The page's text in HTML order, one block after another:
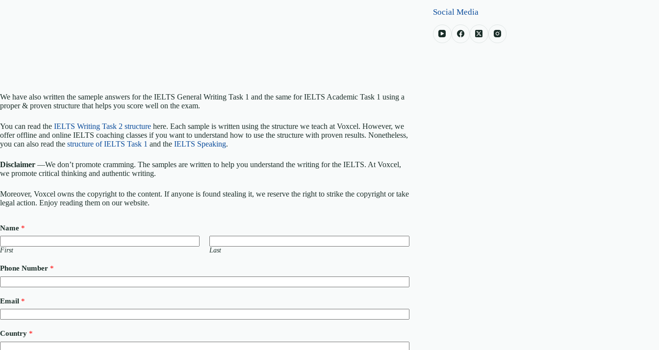
We have also written the sameple answers for the IELTS General Writing Task 1 and the same for IELTS Academic Task 1 using a
proper & proven structure that helps you score well on the exam.
You can read the IELTS Writing Task 2 structure here. Each sample is written using the structure we teach at Voxcel. However, we
offer offline and online IELTS coaching classes if you want to understand how to use the structure with proven results. Nonetheless,
you can also read the structure of IELTS Task 1 and the IELTS Speaking.
Disclaimer —We don’t promote cramming. The samples are written to help you understand the writing for the IELTS. At Voxcel,
we promote critical thinking and authentic writing.
Moreover, Voxcel owns the copyright to the content. If anyone is found stealing it, we reserve the right to strike the copyright or take
legal action. Enjoy reading them on our website.
Name *
First Last
Phone Number *
e
s
a
g
Email *
Country *
Social Media